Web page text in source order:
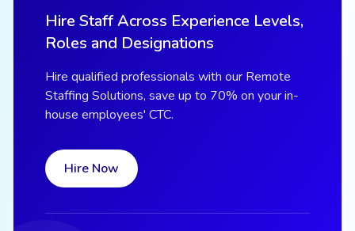
Hire Staff Across Experience Levels,
Roles and Designations
Hire qualified professionals with our Remote
Staffing Solutions, save up to 70% on your in-
house employees' CTC.
Hire Now